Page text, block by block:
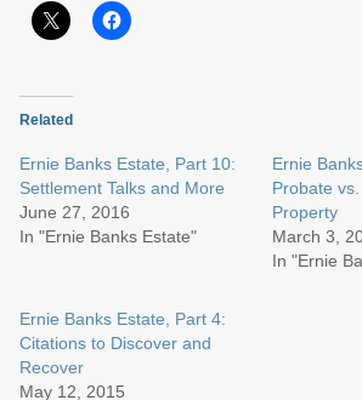
Related
Ernie Banks Estate, Part 10:
Settlement Talks and More
June 27, 2016
In "Ernie Banks Estate"
Ernie
Probate
Property
March 3,
In "Ernie
Ernie Banks Estate, Part 4:
Citations to Discover and
Recover
May 12, 2015